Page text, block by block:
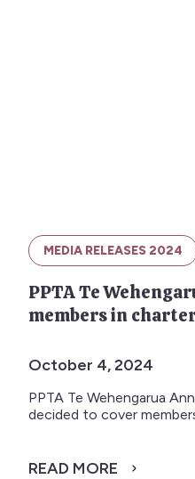
MEDIA RELEASES 2024
PPTA Te
members in
October 4, 2024
PPTA Te Wehengarua
decided to cover
READ MORE